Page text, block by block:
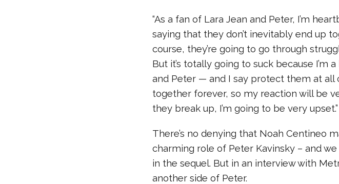
“As a fan of Lara Jean and Peter, I’m
saying that they don’t inevitably end up
course, they’re going to go through
But it’s totally going to suck because I’m
and Peter — and I say protect them at all
together forever, so my reaction will be
they break up, I’m going to be very upset.”
There’s no denying that Noah Centineo
charming role of Peter Kavinsky – and
in the sequel. But in an interview with
another side of Peter.